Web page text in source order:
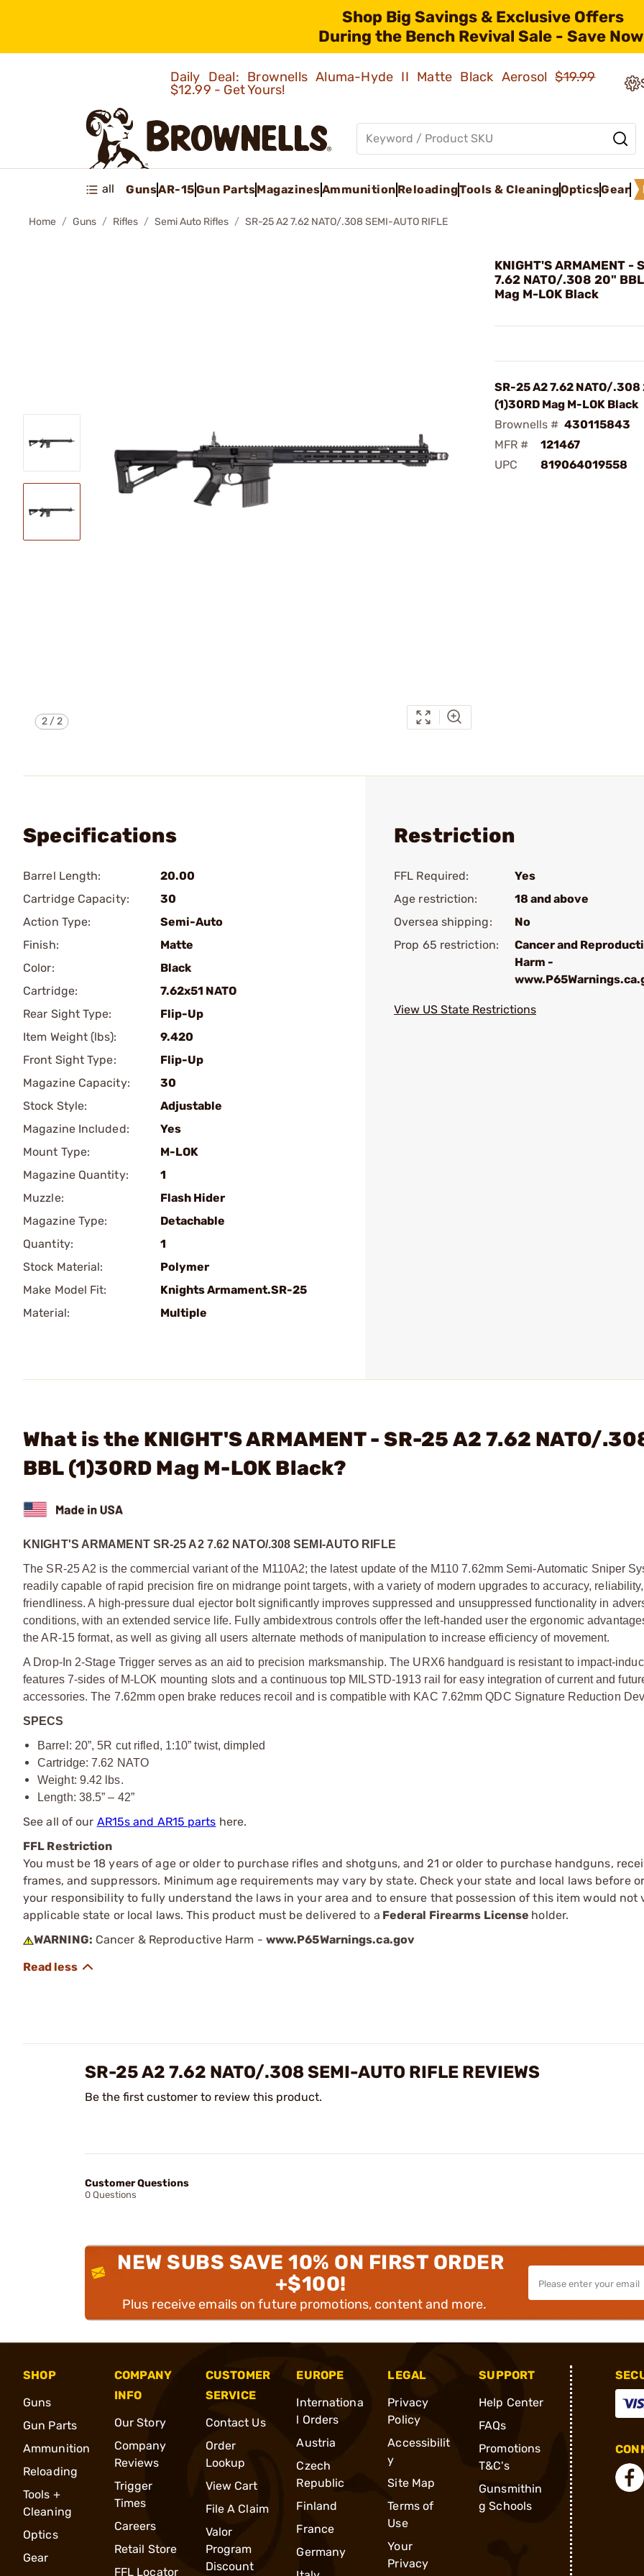
Shop Big Savings & Exclusive Offers
During the Bench Revival Sale - Save
Daily Deal: Brownells Aluma-Hyde II Matte Black Aerosol$19.99
$12.99 - Get Yours!
all GunsAR-15Gun PartsMagazinesAmmunition ReloadingTools & CleaningOpticsGear
Home Guns Rifles Semi Auto Rifles SR-25 A2 7.62 NATO/.308 SEMI-AUTO RIFLE
2/2
KNIGHT'S ARMAMENT -
7.62 NATO/.308 20"
Mag M-LOK Black
SR-25 A2 7.62 NATO/.308
(1)30RD Mag M-LOK Black
Brownells # 430115843
MFR #
121467
UPC
819064019558
Specifications
Barrel Length:
20.00
Cartridge Capacity:
30
Action Type:
Semi-Auto
Finish:
Matte
Color:
Black
Cartridge:
7.62x51 NATO
Rear Sight Type:
Flip-Up
Item Weight (lbs):
9.420
Front Sight Type:
Flip-Up
Magazine Capacity:
30
Stock Style:
Adjustable
Magazine Included:
Yes
Mount Type:
M-LOK
Magazine Quantity:
1
Muzzle:
Flash Hider
Magazine Type:
Detachable
Quantity:
1
Stock Material:
Polymer
Make Model Fit:
Knights Armament.SR-25
Material:
Multiple
Restriction
FFL Required:
Yes
Age restriction:
18 and above
Oversea shipping:
No
Prop 65 restriction:
Cancer and
Harm -
View US State Restrictions
What is the KNIGHT'S ARMAMENT - SR-25 A2 7.62 NATO/
BBL (1)30RD Mag M-LOK Black?
KNIGHT'S ARMAMENT SR-25 A2 7.62 NATO/.308 SEMI-AUTO RIFLE
The SR-25 A2 is the commercial variant of the M110A2; the latest update of the M110 7.62mm Semi-Automatic Sniper
readily capable of rapid precision fire on midrange point targets, with a variety of modern upgrades to accuracy,
friendliness. A high-pressure dual ejector bolt significantly improves suppressed and unsuppressed functionality in
conditions, with an extended service life. Fully ambidextrous controls offer the left-handed user the ergonomic
the AR-15 format, as well as giving all users alternate methods of manipulation to increase efficiency of movement.
A Drop-In 2-Stage Trigger serves as an aid to precision marksmanship. The URX6 handguard is resistant to impact-
features 7-sides of M-LOK mounting slots and a continuous top MILSTD-1913 rail for easy integration of current and
accessories. The 7.62mm open brake reduces recoil and is compatible with KAC 7.62mm QDC Signature Reduction
SPECS
Barrel: 20”, 5R cut rifled, 1:10” twist, dimpled
Cartridge: 7.62 NATO
Weight: 9.42 lbs.
Length: 38.5” – 42”
See all of our AR15s and AR15 parts here.
FFL Restriction
You must be 18 years of age or older to purchase rifles and shotguns, and 21 or older to purchase handguns,
frames, and suppressors. Minimum age requirements may vary by state. Check your state and local laws before
your responsibility to fully understand the laws in your area and to ensure that possession of this item would not
applicable state or local laws. This product must be delivered to a Federal Firearms License holder.
WARNING: Cancer & Reproductive Harm - www.P65Warnings.ca.gov
SR-25 A2 7.62 NATO/.308 SEMI-AUTO RIFLE REVIEWS
Be the first customer to review this product.
Customer Questions
0 Questions
NEW SUBS SAVE 10% ON FIRST ORDER
+$100!
Plus receive emails on future promotions, content and more.
SHOP
Guns
Gun Parts
Ammunition
Reloading
Tools +
Cleaning
Optics
Gear
COMPANY
INFO
Our Story
Company
Reviews
Trigger
Times
Careers
Retail Store
FFL Locator
CUSTOMER
SERVICE
Contact Us
Order
Lookup
View Cart
File A Claim
Valor
Program
Discount
EUROPE
Internationa
l Orders
Austria
Czech
Republic
Finland
France
Germany
LEGAL
Privacy
Policy
Accessibilit
y
Site Map
Terms of
Use
Your
Privacy
SUPPORT
Help Center
FAQs
Promotions
T&C's
Gunsmithin
g Schools